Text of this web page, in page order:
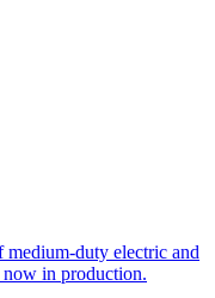
duty electric and
in production.